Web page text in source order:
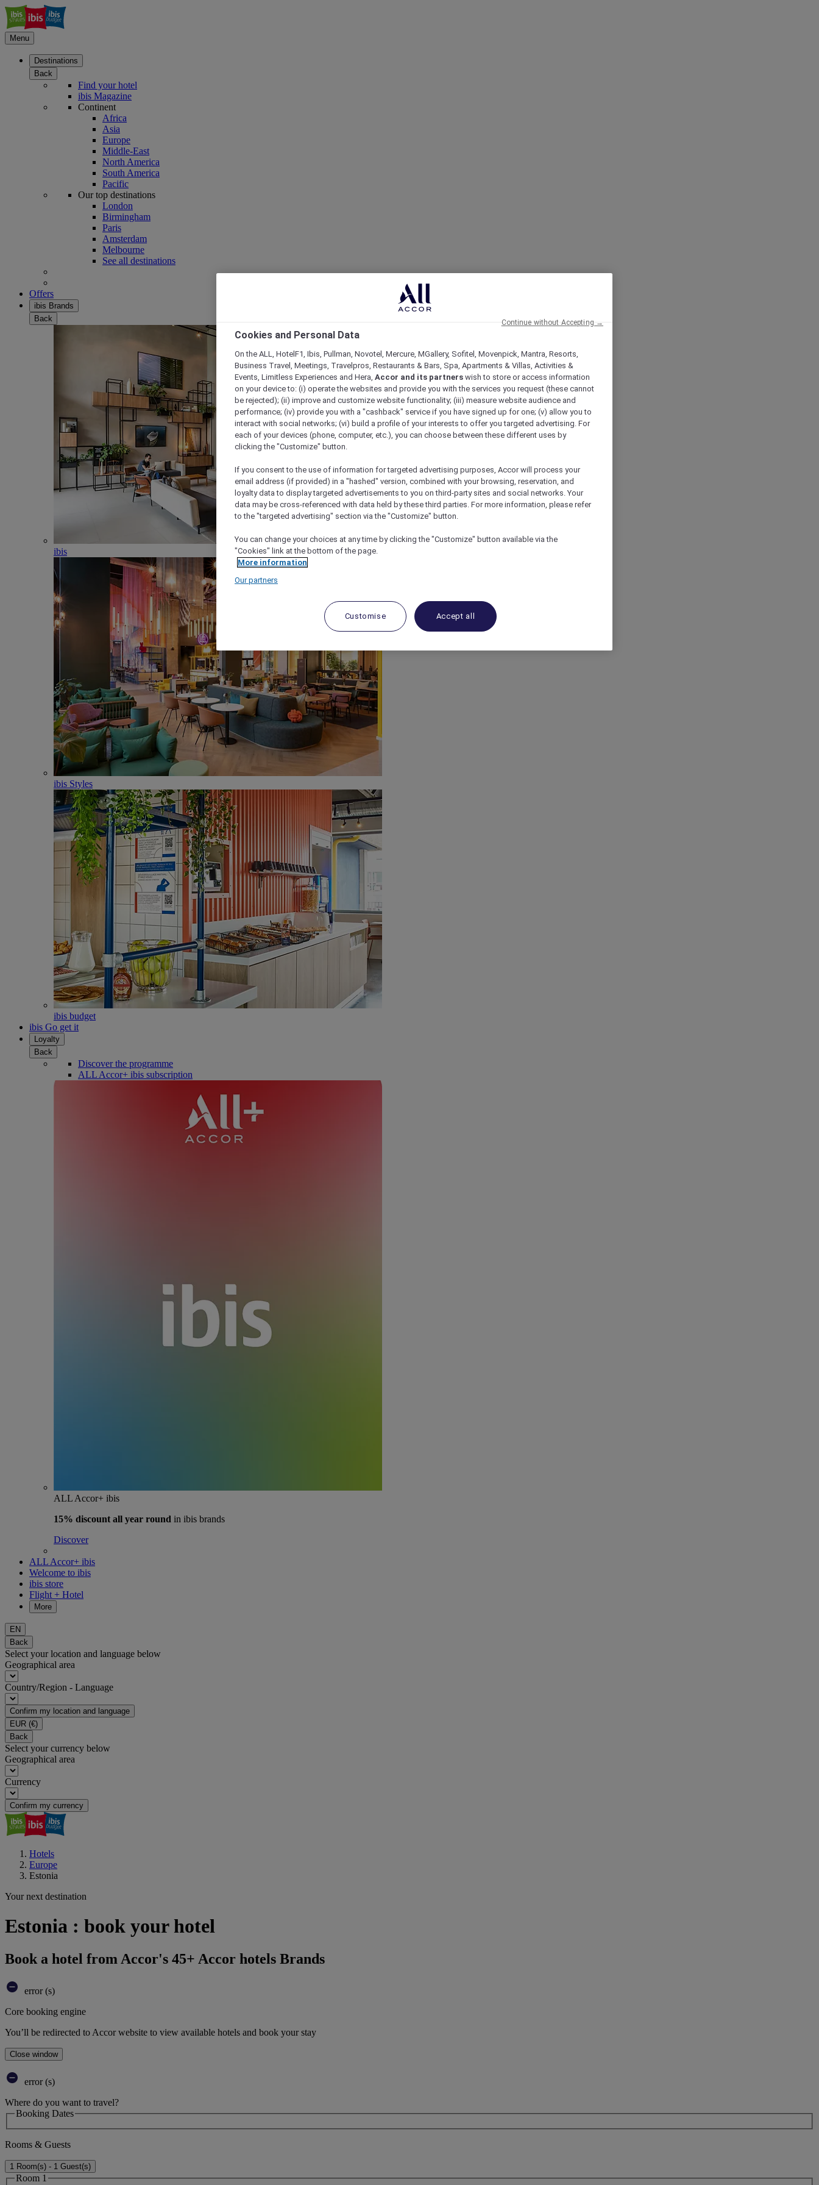
Menu
Destinations
Back
Find your hotel
ibis Magazine
Continent
Africa
Asia
Europe
Middle-East
North America
South America
Pacific
Our top destinations
London
Birmingham
Paris
Amsterdam
Melbourne
See all destinations
Offers
ibis Brands
Back
ibis
ibis Styles
ibis budget
ibis Go get it
Loyalty
Back
Discover the programme
ALL Accor+ ibis subscription
ALL Accor+ ibis
15% discount all year round in ibis brands
Discover
ALL Accor+ ibis
Welcome to ibis
ibis store
Flight + Hotel
More
EN
Back
Select your location and language below
Geographical area
Country/Region - Language
Confirm my location and language
EUR (€)
Back
Select your currency below
Geographical area
Currency
Confirm my currency
Hotels
Europe
Estonia
Your next destination
Estonia : book your hotel
Book a hotel from Accor's 45+ Accor hotels Brands
error (s)
Core booking engine
You’ll be redirected to Accor website to view available hotels and book your stay
Close window
error (s)
Where do you want to travel?
Booking Dates
Rooms & Guests
1 Room(s) - 1 Guest(s)
Room 1
Cookies and Personal Data
On the ALL, HotelF1, Ibis, Pullman, Novotel, Mercure, MGallery, Sofitel, Movenpick, Mantra, Resorts,
Business Travel, Meetings, Travelpros, Restaurants & Bars, Spa, Apartments & Villas, Activities &
Events, Limitless Experiences and Hera, Accor and its partners wish to store or access information
on your device to: (i) operate the websites and provide you with the services you request (these cannot
be rejected); (ii) improve and customize website functionality; (iii) measure website audience and
performance; (iv) provide you with a "cashback" service if you have signed up for one; (v) allow you to
interact with social networks; (vi) build a profile of your interests to offer you targeted advertising. For
each of your devices (phone, computer, etc.), you can choose between these different uses by
clicking the "Customize" button.
If you consent to the use of information for targeted advertising purposes, Accor will process your
email address (if provided) in a "hashed" version, combined with your browsing, reservation, and
loyalty data to display targeted advertisements to you on third-party sites and social networks. Your
data may be cross-referenced with data held by these third parties. For more information, please refer
to the "targeted advertising" section via the "Customize" button.
You can change your choices at any time by clicking the "Customize" button available via the
"Cookies" link at the bottom of the page.
More information
Our partners
Customise Accept all
Continue without Accepting →